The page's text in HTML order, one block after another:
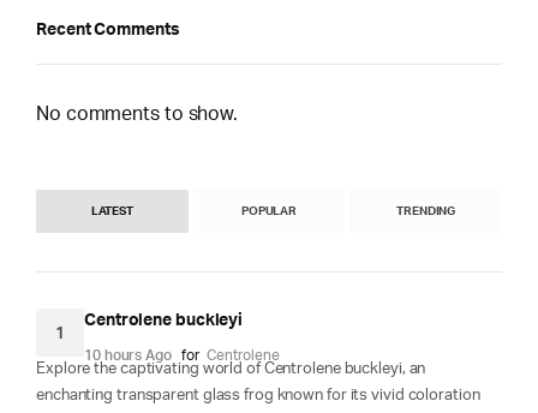
Recent Comments
No comments to show.
LATEST POPULAR TRENDING
1
Centrolene buckleyi
10 hours Ago for Centrolene
Explore the captivating world of Centrolene buckleyi, an
enchanting transparent glass frog known for its vivid coloration